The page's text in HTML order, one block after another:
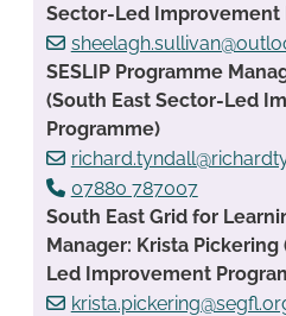
Sector-Led Improvement
SESLIP Programme
(South East Sector-Led
Programme)
07880 787007
South East Grid for
Manager: Krista
Led Improvement